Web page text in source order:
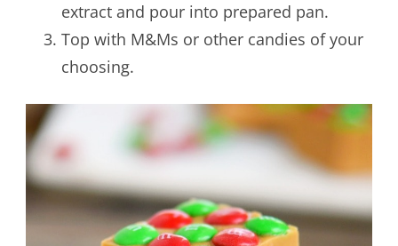
extract and pour into prepared pan.
Top with M&Ms or other candies of your
choosing.